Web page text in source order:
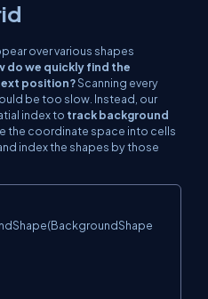
over various shapes
do we quickly find the
position?Scanning every
be too slow. Instead, our
index to track background
the coordinate space into cells
index the shapes by those